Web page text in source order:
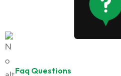
Faq Questions